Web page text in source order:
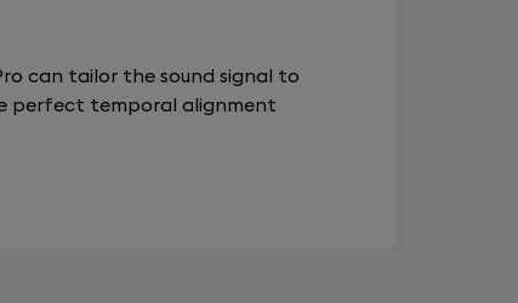
can tailor the sound signal to
perfect temporal alignment